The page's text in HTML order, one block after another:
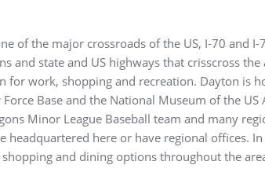
of the major crossroads of the US, I-70 and I-
and state and US highways that crisscross
for work, shopping and recreation. Dayton is
Base and the National Museum of the US
Minor League Baseball team and many
headquartered here or have regional offices.
and dining options throughout the